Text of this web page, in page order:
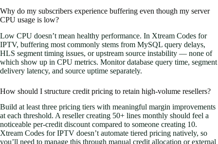
Why do my subscribers experience buffering even though my server
CPU usage is low?
Low CPU doesn’t mean healthy performance. In Xtream Codes for
IPTV, buffering most commonly stems from MySQL query delays,
HLS segment timing issues, or upstream source instability — none of
which show up in CPU metrics. Monitor database query time, segment
delivery latency, and source uptime separately.
How should I structure credit pricing to retain high-volume resellers?
Build at least three pricing tiers with meaningful margin improvements
at each threshold. A reseller creating 50+ lines monthly should feel a
noticeable per-credit discount compared to someone creating 10.
Xtream Codes for IPTV doesn’t automate tiered pricing natively, so
you’ll need to manage this through manual credit allocation or external